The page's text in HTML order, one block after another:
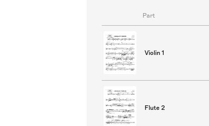
Part
Violin 1
Flute 2